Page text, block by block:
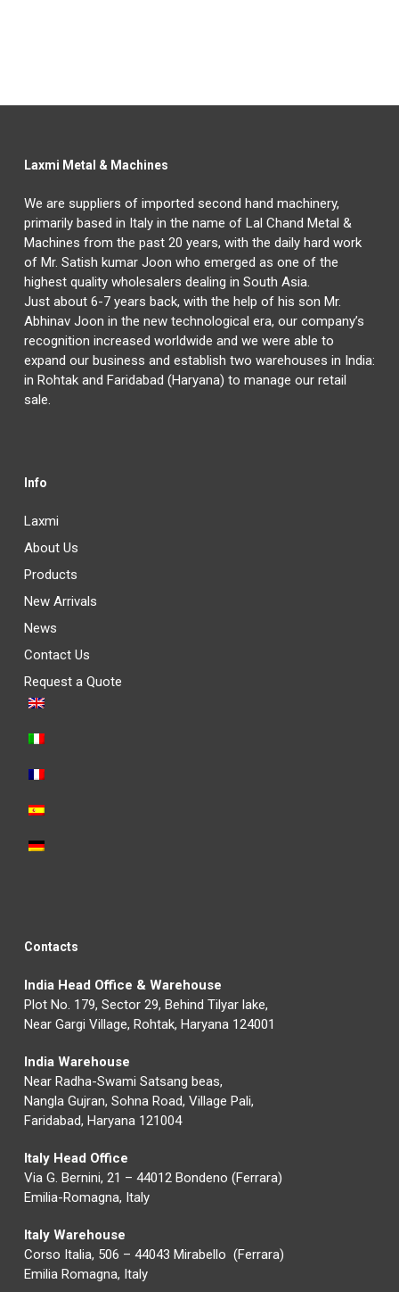
Laxmi Metal & Machines
We are suppliers of imported second hand machinery,
primarily based in Italy in the name of Lal Chand Metal &
Machines from the past 20 years, with the daily hard work
of Mr. Satish kumar Joon who emerged as one of the
highest quality wholesalers dealing in South Asia.
Just about 6-7 years back, with the help of his son Mr.
Abhinav Joon in the new technological era, our company’s
recognition increased worldwide and we were able to
expand our business and establish two warehouses in India:
in Rohtak and Faridabad (Haryana) to manage our retail
sale.
Info
Laxmi
About Us
Products
New Arrivals
News
Contact Us
Request a Quote
Contacts
India Head Office & Warehouse
Plot No. 179, Sector 29, Behind Tilyar lake,
Near Gargi Village, Rohtak, Haryana 124001
India Warehouse
Near Radha-Swami Satsang beas,
Nangla Gujran, Sohna Road, Village Pali,
Faridabad, Haryana 121004
Italy Head Office
Via G. Bernini, 21 – 44012 Bondeno (Ferrara)
Emilia-Romagna, Italy
Italy Warehouse
Corso Italia, 506 – 44043 Mirabello (Ferrara)
Emilia Romagna, Italy